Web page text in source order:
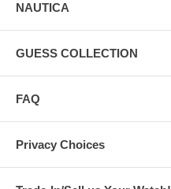
NAUTICA
GUESS COLLECTION
FAQ
Privacy Choices